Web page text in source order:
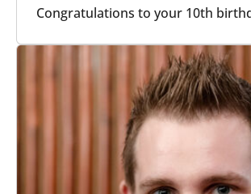
Congratulations to your 10th